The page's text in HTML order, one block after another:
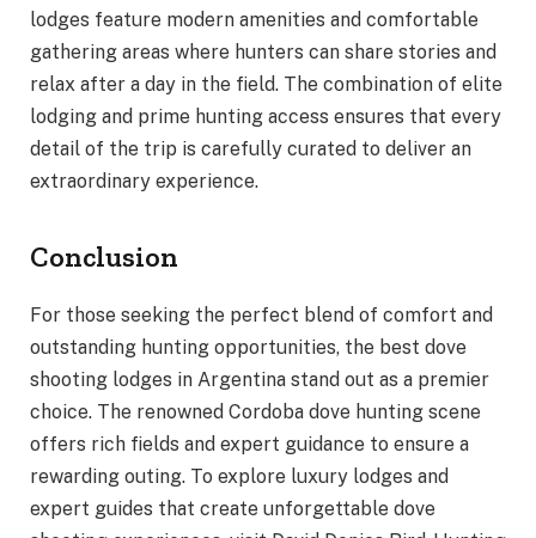
lodges feature modern amenities and comfortable
gathering areas where hunters can share stories and
relax after a day in the field. The combination of elite
lodging and prime hunting access ensures that every
detail of the trip is carefully curated to deliver an
extraordinary experience.
Conclusion
For those seeking the perfect blend of comfort and
outstanding hunting opportunities, the best dove
shooting lodges in Argentina stand out as a premier
choice. The renowned Cordoba dove hunting scene
offers rich fields and expert guidance to ensure a
rewarding outing. To explore luxury lodges and
expert guides that create unforgettable dove